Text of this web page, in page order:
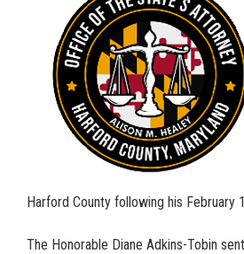
Harford County following his February
The Honorable Diane Adkins-Tobin